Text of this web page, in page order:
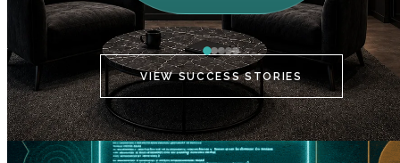
VIEW SUCCESS STORIES